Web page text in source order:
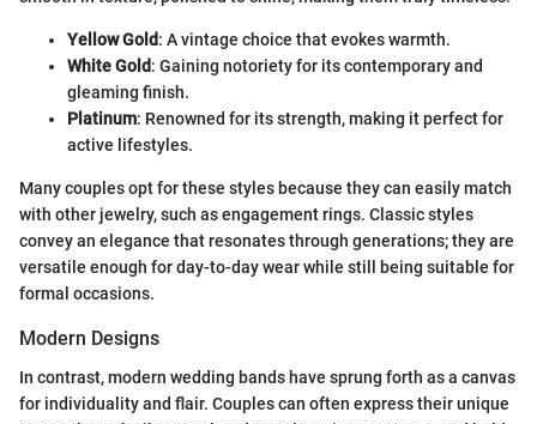
Yellow Gold: A vintage choice that evokes warmth.
White Gold: Gaining notoriety for its contemporary and
gleaming finish.
Platinum: Renowned for its strength, making it perfect for
active lifestyles.
Many couples opt for these styles because they can easily match
with other jewelry, such as engagement rings. Classic styles
convey an elegance that resonates through generations; they are
versatile enough for day-to-day wear while still being suitable for
formal occasions.
Modern Designs
In contrast, modern wedding bands have sprung forth as a canvas
for individuality and flair. Couples can often express their unique